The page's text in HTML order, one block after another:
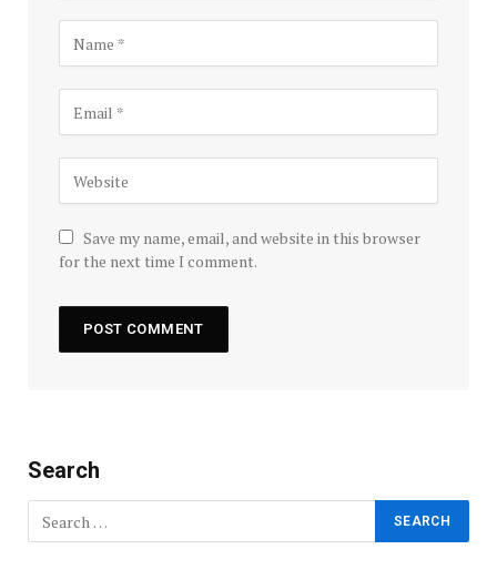
Save my name, email, and website in this browser
for the next time I comment.
Search